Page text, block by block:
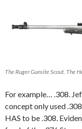
The Ruger Gunsite Scout. The
For example… .308.
concept only used
HAS to be .308.